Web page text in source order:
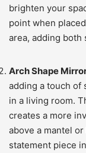
brighten your
point when
area, adding both
Arch Shape
adding a touch of
in a living room.
creates a more
above a mantel
statement piece